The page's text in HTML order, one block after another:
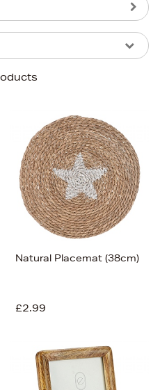
Natural Placemat (38cm)
£2.99